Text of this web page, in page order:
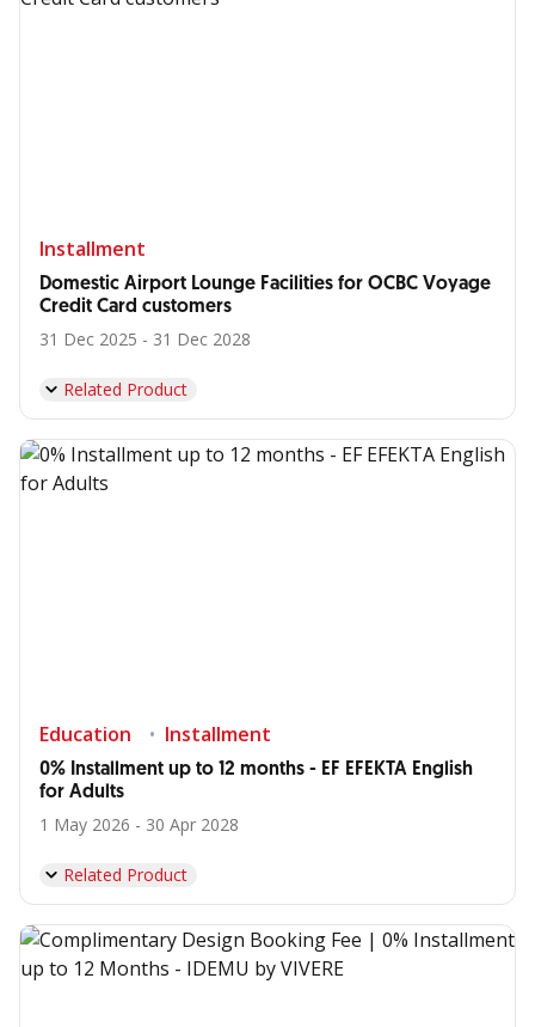
Installment
Domestic Airport Lounge Facilities for OCBC Voyage
Credit Card customers
31 Dec 2025 - 31 Dec 2028
Related Product
Education Installment
0% Installment up to 12 months - EF EFEKTA English
for Adults
1 May 2026 - 30 Apr 2028
Related Product